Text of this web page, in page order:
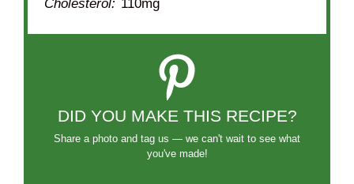
Cholesterol: 110mg
DID YOU MAKE THIS RECIPE?
Share a photo and tag us — we can't wait to see what
you've made!